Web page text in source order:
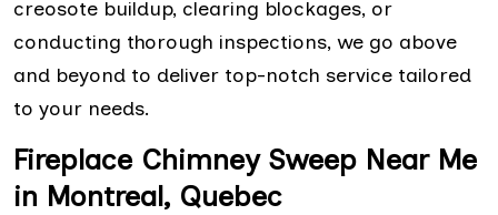
creosote buildup, clearing blockages, or
conducting thorough inspections, we go above
and beyond to deliver top-notch service tailored
to your needs.
Fireplace Chimney Sweep Near Me
in Montreal, Quebec